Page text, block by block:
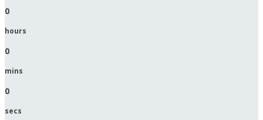
0
hours
0
mins
0
secs